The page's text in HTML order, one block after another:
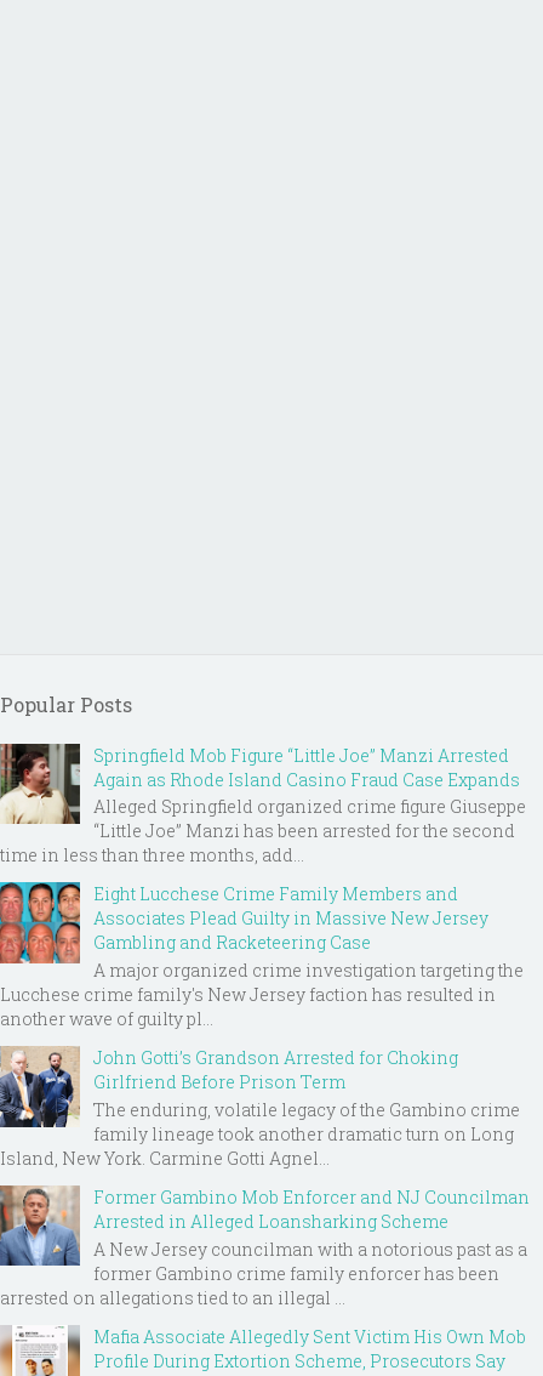
Popular Posts
Springfield Mob Figure “Little Joe” Manzi Arrested
Again as Rhode Island Casino Fraud Case Expands
Alleged Springfield organized crime figure Giuseppe
“Little Joe” Manzi has been arrested for the second
time in less than three months, add...
Eight Lucchese Crime Family Members and
Associates Plead Guilty in Massive New Jersey
Gambling and Racketeering Case
A major organized crime investigation targeting the
Lucchese crime family's New Jersey faction has resulted in
another wave of guilty pl...
John Gotti’s Grandson Arrested for Choking
Girlfriend Before Prison Term
The enduring, volatile legacy of the Gambino crime
family lineage took another dramatic turn on Long
Island, New York. Carmine Gotti Agnel...
Former Gambino Mob Enforcer and NJ Councilman
Arrested in Alleged Loansharking Scheme
A New Jersey councilman with a notorious past as a
former Gambino crime family enforcer has been
arrested on allegations tied to an illegal ...
Mafia Associate Allegedly Sent Victim His Own Mob
Profile During Extortion Scheme, Prosecutors Say